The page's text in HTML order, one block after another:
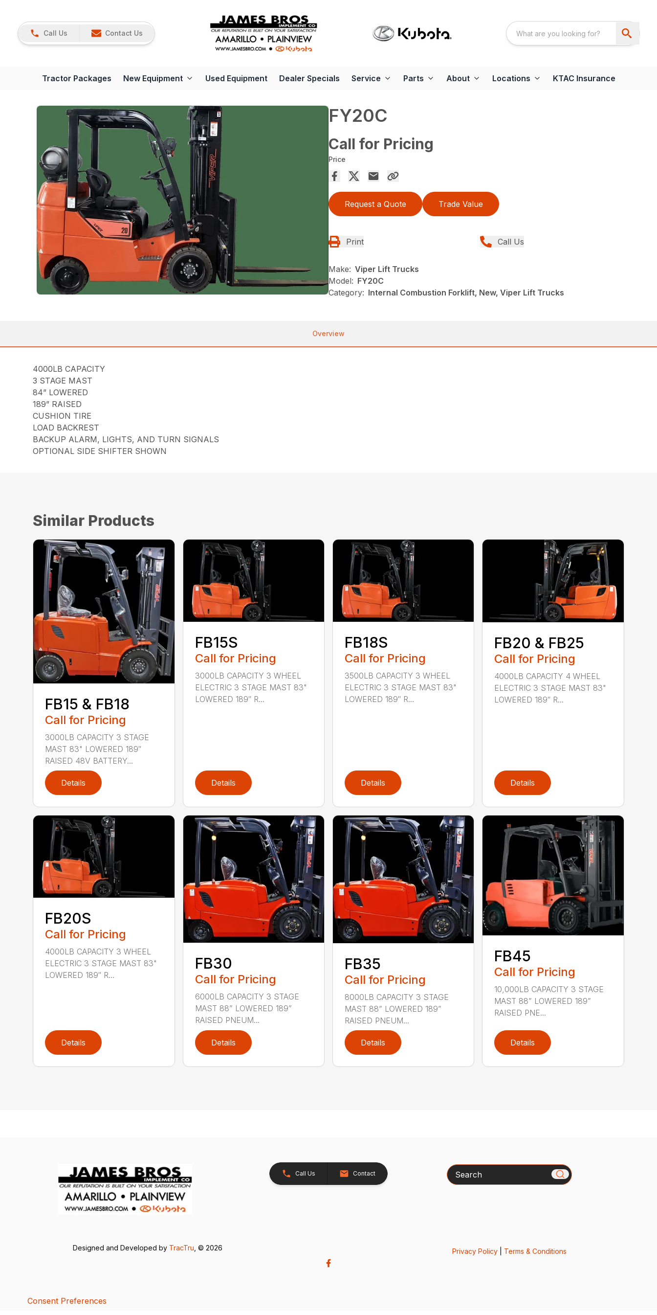
Call Us Contact Us
Tractor Packages New Equipment Used Equipment Dealer Specials Service Parts About Locations KTAC Insurance
FY20C
Call for Pricing
Price
Request a Quote Trade Value
Print Call Us
Make: Viper Lift Trucks
Model: FY20C
Category: Internal Combustion Forklift, New, Viper Lift Trucks
Overview
4000LB CAPACITY
3 STAGE MAST
84” LOWERED
189” RAISED
CUSHION TIRE
LOAD BACKREST
BACKUP ALARM, LIGHTS, AND TURN SIGNALS
OPTIONAL SIDE SHIFTER SHOWN
Similar Products
FB15 & FB18
Call for Pricing
3000LB CAPACITY 3 STAGE
MAST 83" LOWERED 189″
RAISED 48V BATTERY...
Details
FB15S
Call for Pricing
3000LB CAPACITY 3 WHEEL
ELECTRIC 3 STAGE MAST 83"
LOWERED 189″ R...
Details
FB18S
Call for Pricing
3500LB CAPACITY 3 WHEEL
ELECTRIC 3 STAGE MAST 83"
LOWERED 189″ R...
Details
FB20 & FB25
Call for Pricing
4000LB CAPACITY 4 WHEEL
ELECTRIC 3 STAGE MAST 83"
LOWERED 189″ R...
Details
FB20S
Call for Pricing
4000LB CAPACITY 3 WHEEL
ELECTRIC 3 STAGE MAST 83"
LOWERED 189″ R...
Details
FB30
Call for Pricing
6000LB CAPACITY 3 STAGE
MAST 88” LOWERED 189”
RAISED PNEUM...
Details
FB35
Call for Pricing
8000LB CAPACITY 3 STAGE
MAST 88” LOWERED 189”
RAISED PNEUM...
Details
FB45
Call for Pricing
10,000LB CAPACITY 3 STAGE
MAST 88” LOWERED 189”
RAISED PNE...
Details
Call Us Contact Search
Designed and Developed by TracTru , © 2026 Privacy Policy| Terms & Conditions
Consent Preferences